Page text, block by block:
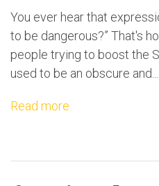
You ever hear that
to be dangerous?” That's
people trying to boost the
used to be an obscure and...
Read more